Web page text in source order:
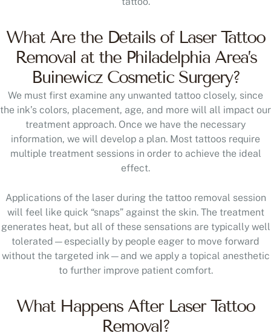
Removal at the Philadelphia Area’s
Buinewicz Cosmetic Surgery?
We must first examine any unwanted tattoo closely, since
the ink’s colors, placement, age, and more will all impact our
treatment approach. Once we have the necessary
information, we will develop a plan. Most tattoos require
multiple treatment sessions in order to achieve the ideal
effect.
will feel like quick “snaps” against the skin. The treatment
generates heat, but all of these sensations are typically well
tolerated—especially by people eager to move forward
without the targeted ink—and we apply a topical anesthetic
to further improve patient comfort.
Removal?
Side effects are minor—typically just minimal swelling